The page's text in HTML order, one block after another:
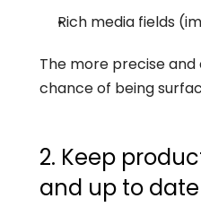
Rich media fields
The more precise
chance of being
2. Keep
and up to date